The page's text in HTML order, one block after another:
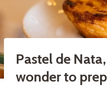
Pastel de
wonder to